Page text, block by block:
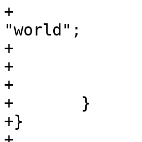
+				set resp.body +=
"world";
+			}
+		}
+		return (deliver);
+	}
+}